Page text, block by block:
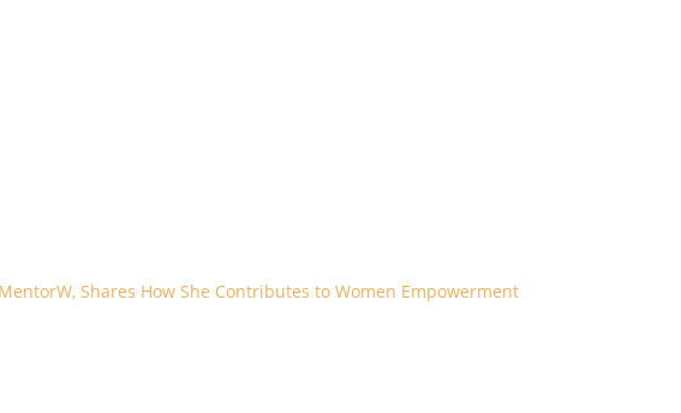
Shares How She Contributes to Women Empowerment